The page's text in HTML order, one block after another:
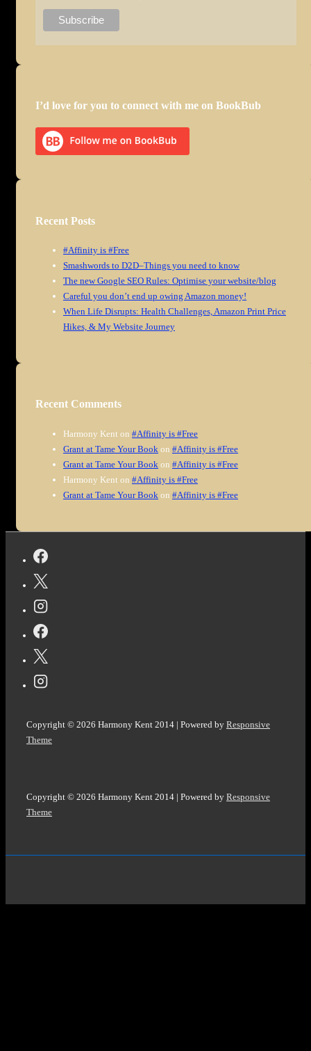
I’d love for you to connect with me on BookBub
Recent Posts
#Affinity is #Free
Smashwords to D2D–Things you need to know
The new Google SEO Rules: Optimise your website/blog
Careful you don’t end up owing Amazon money!
When Life Disrupts: Health Challenges, Amazon Print Price
Hikes, & My Website Journey
Recent Comments
Harmony Kent on #Affinity is #Free
Grant at Tame Your Book on #Affinity is #Free
Grant at Tame Your Book on #Affinity is #Free
Harmony Kent on #Affinity is #Free
Grant at Tame Your Book on #Affinity is #Free
Copyright © 2026 Harmony Kent 2014 | Powered by Responsive
Theme
Copyright © 2026 Harmony Kent 2014 | Powered by Responsive
Theme